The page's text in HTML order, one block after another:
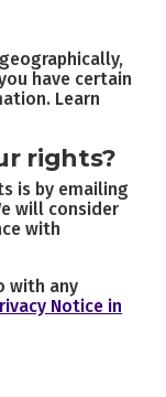
have certain
Learn
rights?
is by emailing
will consider
with
with any
Notice in